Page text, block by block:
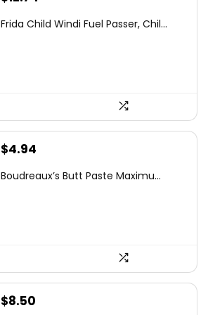
was: is:
Frida Child Windi Fuel Passer, Chil...
Original
was:
$4.94
is:
Boudreaux’s Butt Paste Maximu...
Original
$8.50